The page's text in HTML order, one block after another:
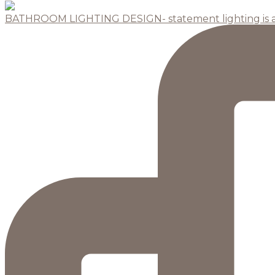
BATHROOM LIGHTING DESIGN- statement lighting is